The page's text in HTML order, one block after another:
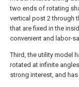
two ends of rotating
vertical post 2 through
that are fixed in the
convenient and labor-
Third, the utility model
rotated at infinite
strong interest, and